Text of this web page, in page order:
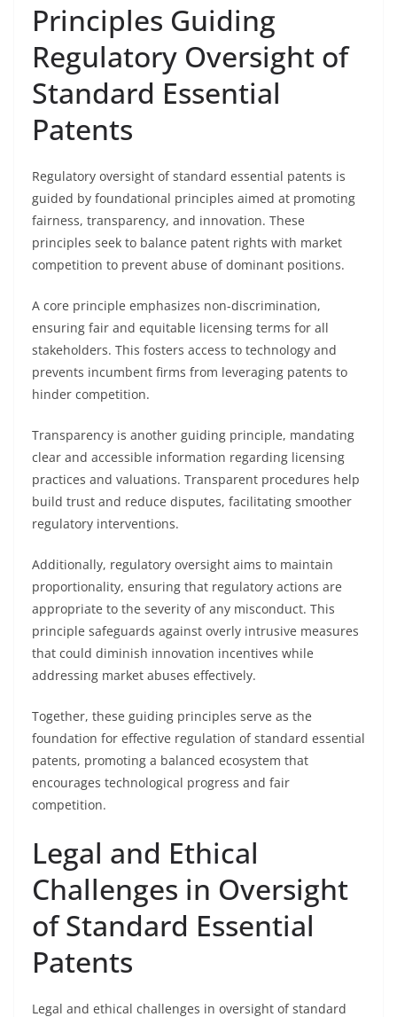
Principles Guiding
Regulatory Oversight of
Standard Essential
Patents
Regulatory oversight of standard essential patents is
guided by foundational principles aimed at promoting
fairness, transparency, and innovation. These
principles seek to balance patent rights with market
competition to prevent abuse of dominant positions.
A core principle emphasizes non-discrimination,
ensuring fair and equitable licensing terms for all
stakeholders. This fosters access to technology and
prevents incumbent firms from leveraging patents to
hinder competition.
Transparency is another guiding principle, mandating
clear and accessible information regarding licensing
practices and valuations. Transparent procedures help
build trust and reduce disputes, facilitating smoother
regulatory interventions.
Additionally, regulatory oversight aims to maintain
proportionality, ensuring that regulatory actions are
appropriate to the severity of any misconduct. This
principle safeguards against overly intrusive measures
that could diminish innovation incentives while
addressing market abuses effectively.
Together, these guiding principles serve as the
foundation for effective regulation of standard essential
patents, promoting a balanced ecosystem that
encourages technological progress and fair
competition.
Legal and Ethical
Challenges in Oversight
of Standard Essential
Patents
Legal and ethical challenges in oversight of standard